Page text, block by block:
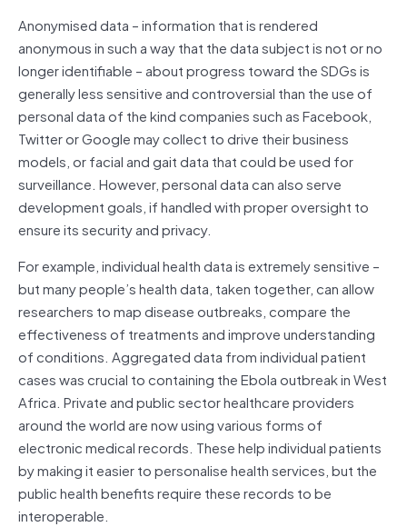
Anonymised data – information that is rendered
anonymous in such a way that the data subject is not or no
longer identifiable – about progress toward the SDGs is
generally less sensitive and controversial than the use of
personal data of the kind companies such as Facebook,
Twitter or Google may collect to drive their business
models, or facial and gait data that could be used for
surveillance. However, personal data can also serve
development goals, if handled with proper oversight to
ensure its security and privacy.
For example, individual health data is extremely sensitive –
but many people’s health data, taken together, can allow
researchers to map disease outbreaks, compare the
effectiveness of treatments and improve understanding
of conditions. Aggregated data from individual patient
cases was crucial to containing the Ebola outbreak in West
Africa. Private and public sector healthcare providers
around the world are now using various forms of
electronic medical records. These help individual patients
by making it easier to personalise health services, but the
public health benefits require these records to be
interoperable.